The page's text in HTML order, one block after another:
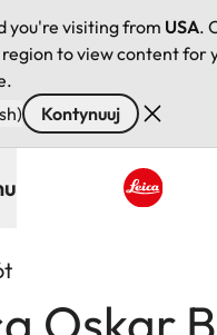
you're visiting from USA.
to view content for
Kontynuuj